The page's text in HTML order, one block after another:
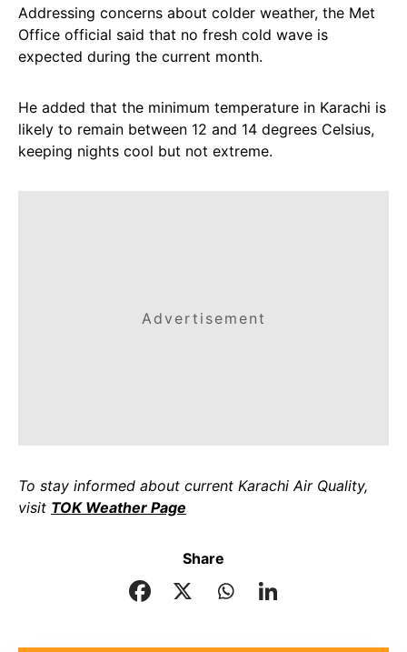
Addressing concerns about colder weather, the Met
Office official said that no fresh cold wave is
expected during the current month.
He added that the minimum temperature in Karachi is
likely to remain between 12 and 14 degrees Celsius,
keeping nights cool but not extreme.
Advertisement
To stay informed about current Karachi Air Quality,
visit TOK Weather Page
Share